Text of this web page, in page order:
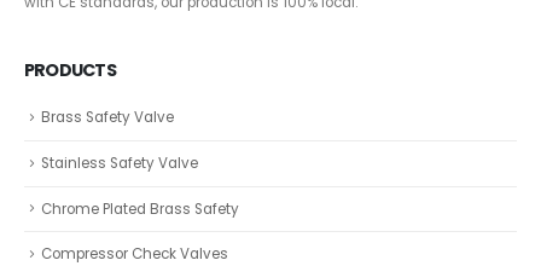
PRODUCTS
Brass Safety Valve
Stainless Safety Valve
Chrome Plated Brass Safety
Compressor Check Valves